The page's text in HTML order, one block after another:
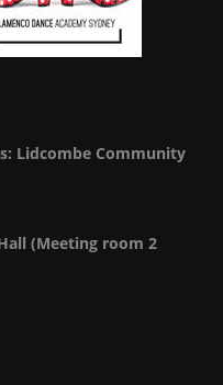
Lidcombe Community
(Meeting room 2